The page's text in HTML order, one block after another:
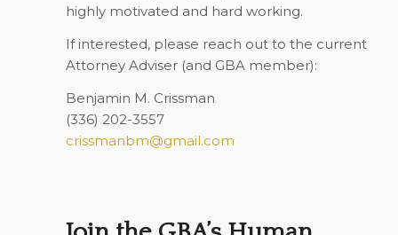
highly motivated and hard working.
If interested, please reach out to the current
Attorney Adviser (and GBA member):
Benjamin M. Crissman
(336) 202-3557
crissmanbm@gmail.com